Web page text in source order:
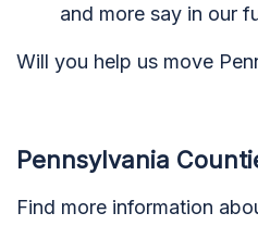
and more say in our
Will you help us move
Pennsylvania
Find more information